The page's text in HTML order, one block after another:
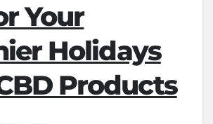
Your
Holidays
Products